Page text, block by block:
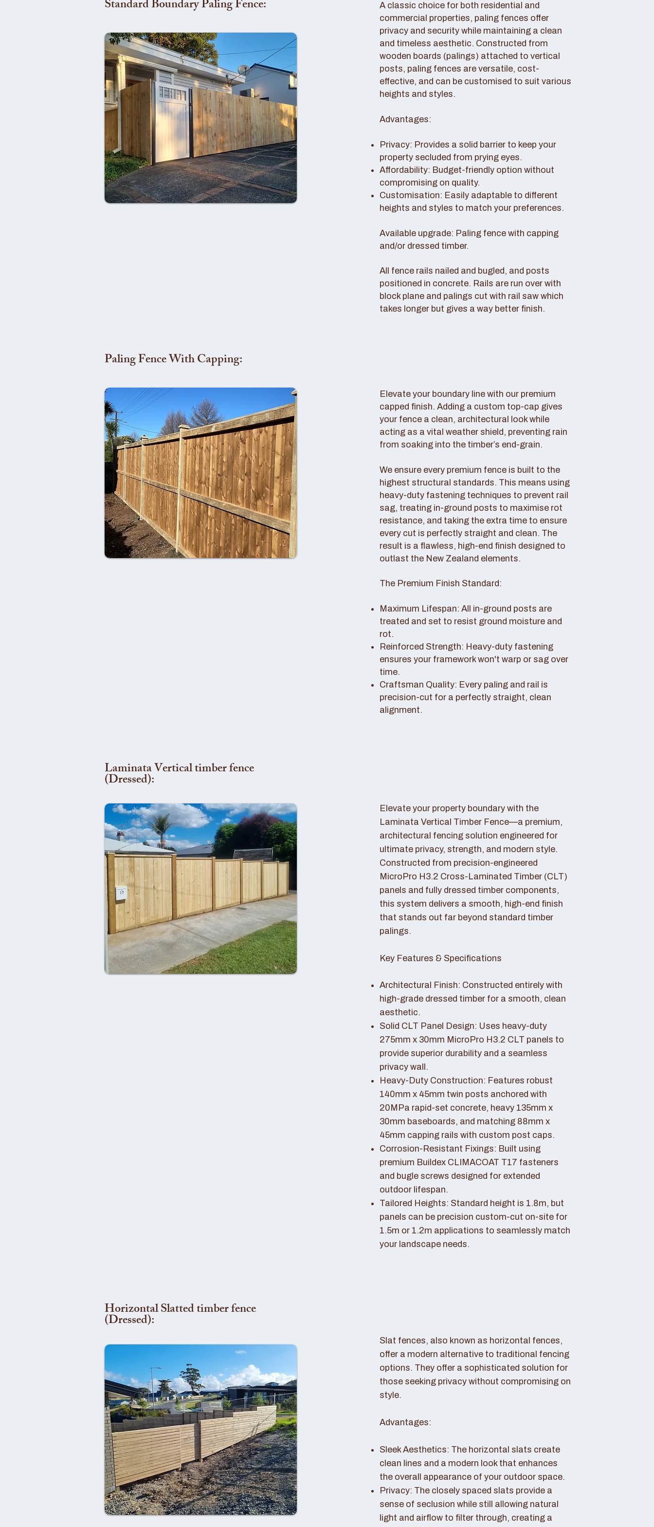
Standard Boundary Paling Fence:
A classic choice for both residential and
commercial properties, paling fences offer
privacy and security while maintaining a clean
and timeless aesthetic. Constructed from
wooden boards (palings) attached to vertical
posts, paling fences are versatile, cost-
effective, and can be customised to suit various
heights and styles.
Advantages:
Privacy: Provides a solid barrier to keep your
property secluded from prying eyes.
Affordability: Budget-friendly option without
compromising on quality.
Customisation: Easily adaptable to different
heights and styles to match your preferences.
Available upgrade: Paling fence with capping
and/or dressed timber.
All fence rails nailed and bugled, and posts
positioned in concrete. Rails are run over with
block plane and palings cut with rail saw which
takes longer but gives a way better finish.
Paling Fence With Capping:
Elevate your boundary line with our premium
capped finish. Adding a custom top-cap gives
your fence a clean, architectural look while
acting as a vital weather shield, preventing rain
from soaking into the timber’s end-grain.
We ensure every premium fence is built to the
highest structural standards. This means using
heavy-duty fastening techniques to prevent rail
sag, treating in-ground posts to maximise rot
resistance, and taking the extra time to ensure
every cut is perfectly straight and clean. The
result is a flawless, high-end finish designed to
outlast the New Zealand elements.
The Premium Finish Standard:
Maximum Lifespan: All in-ground posts are
treated and set to resist ground moisture and
rot.
Reinforced Strength: Heavy-duty fastening
ensures your framework won't warp or sag over
time.
Craftsman Quality: Every paling and rail is
precision-cut for a perfectly straight, clean
alignment.
Laminata Vertical timber fence
(Dressed):
Elevate your property boundary with the
Laminata Vertical Timber Fence—a premium,
architectural fencing solution engineered for
ultimate privacy, strength, and modern style.
Constructed from precision-engineered
MicroPro H3.2 Cross-Laminated Timber (CLT)
panels and fully dressed timber components,
this system delivers a smooth, high-end finish
that stands out far beyond standard timber
palings.
Key Features & Specifications
Architectural Finish: Constructed entirely with
high-grade dressed timber for a smooth, clean
aesthetic.
Solid CLT Panel Design: Uses heavy-duty
275mm x 30mm MicroPro H3.2 CLT panels to
provide superior durability and a seamless
privacy wall.
Heavy-Duty Construction: Features robust
140mm x 45mm twin posts anchored with
20MPa rapid-set concrete, heavy 135mm x
30mm baseboards, and matching 88mm x
45mm capping rails with custom post caps.
Corrosion-Resistant Fixings: Built using
premium Buildex CLIMACOAT T17 fasteners
and bugle screws designed for extended
outdoor lifespan.
Tailored Heights: Standard height is 1.8m, but
panels can be precision custom-cut on-site for
1.5m or 1.2m applications to seamlessly match
your landscape needs.
Horizontal Slatted timber fence
(Dressed):
Slat fences, also known as horizontal fences,
offer a modern alternative to traditional fencing
options. They offer a sophisticated solution for
those seeking privacy without compromising on
style.
Advantages:
Sleek Aesthetics: The horizontal slats create
clean lines and a modern look that enhances
the overall appearance of your outdoor space.
Privacy: The closely spaced slats provide a
sense of seclusion while still allowing natural
light and airflow to filter through, creating a